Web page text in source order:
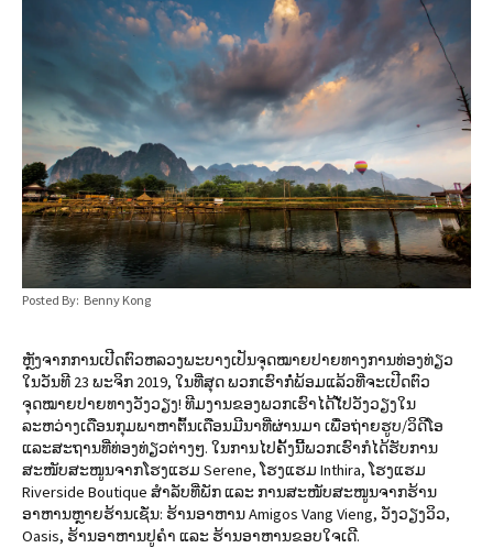
Posted By: Benny Kong
ຫຼັງຈາກການເປີດຕົວຫລວງພະບາງເປັນຈຸດໝາຍປາຍທາງການທ່ອງທ່ຽວ
ໃນວັນທີ 23 ພະຈິກ 2019, ໃນທີ່ສຸດ ພວກເຮົາກໍ່ພ້ອມແລ້ວທີ່ຈະເປີດຕົວ
ຈຸດໝາຍປາຍທາງວັງວຽງ! ທີມງານຂອງພວກເຮົາໄດ້ໄັປວັງວຽງໃນ
ລະຫວ່າງເດືອນກຸມພາຫາຕົ້ນເດືອນມີນາທີ່ຜ່ານມາ ເພື່ອຖ່າຍຮູບ/ວິດີໂອ
ແລະສະຖານທີ່ທ່ອງທ່ຽວຕ່າງໆ. ໃນການໄປຄັ້ງນີ້ພວກເຮົາກໍໄດ້ຮັບການ
ສະໜັບສະໜູນຈາກໂຮງແຮມ Serene, ໂຮງແຮມ Inthira, ໂຮງແຮມ
Riverside Boutique ສຳລັບທີ່ພັກ ແລະ ການສະໜັບສະໜູນຈາກຮ້ານ
ອາຫານຫຼາຍຮ້ານເຊັ່ນ: ຮ້ານອາຫານ Amigos Vang Vieng, ວັງວຽງວິວ,
Oasis, ຮ້ານອາຫານປູຄໍາ ແລະ ຮ້ານອາຫານຂອບໃຈເດີ.